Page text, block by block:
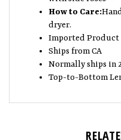
How to Care:
dryer.
Imported Product
Ships from CA
Normally ships in
Top-to-Bottom